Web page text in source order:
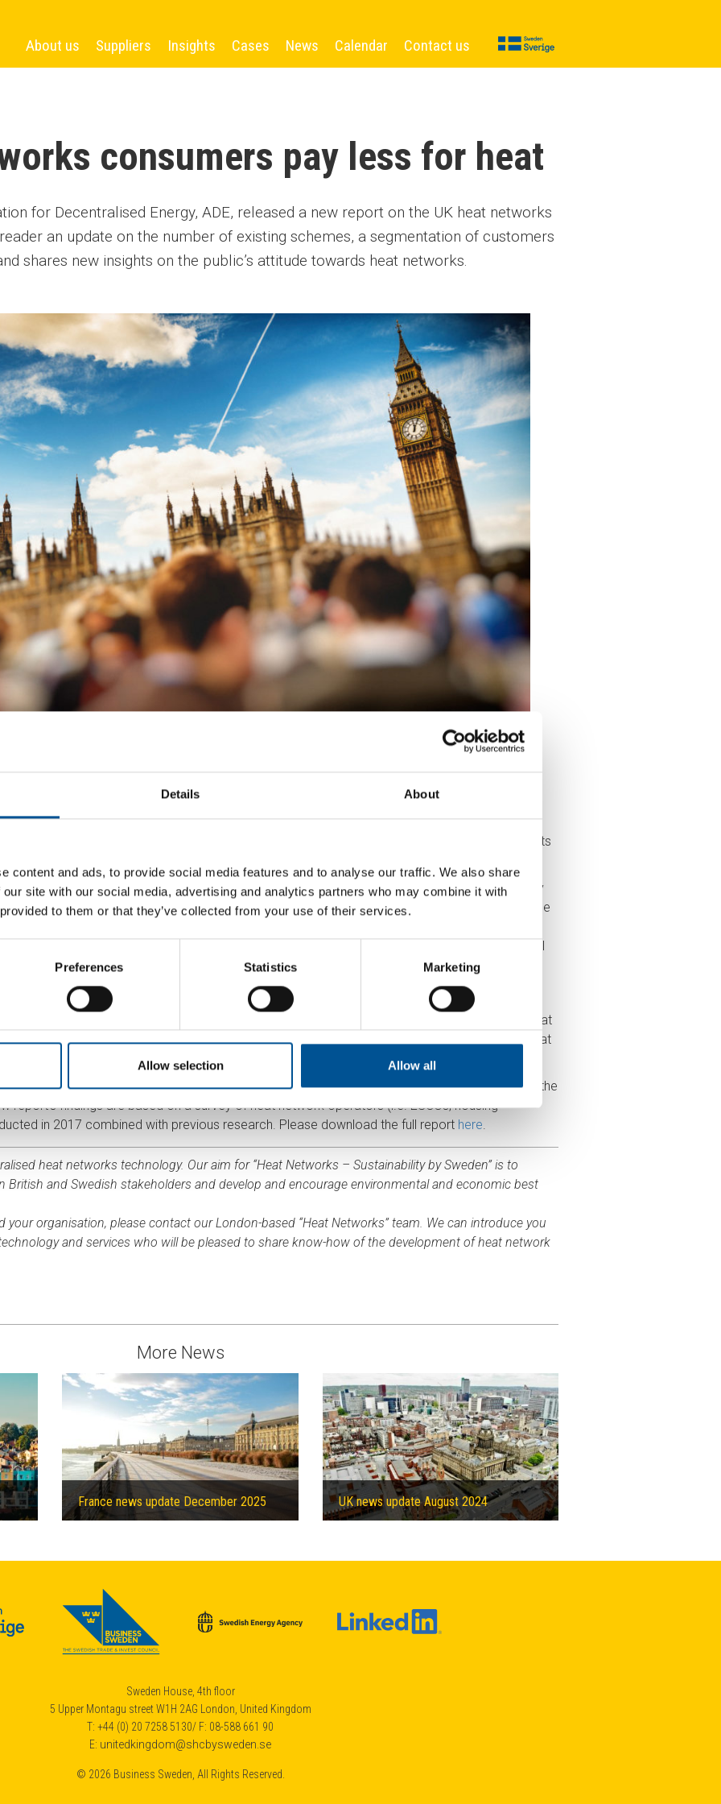
Details About
content and ads, to provide social media features and to analyse our traffic. We also share
site with our social media, advertising and analytics partners who may combine it with
to them or that they’ve collected from your use of their services.
Preferences Statistics Marketing
Allow selection Allow all
About us Suppliers Insights Cases News Calendar Contact us
consumers pay less for heat
for Decentralised Energy, ADE, released a new report on the UK heat networks
an update on the number of existing schemes, a segmentation of customers
shares new insights on the public’s attitude towards heat networks.
consumption is used as heat, mainly used for space heating and water heating in domestic
has made significant progress in bringing down its carbon emissions, challenges remain, in
networks provide about 2% of the overall UK heat demand.
suggests
cost-effectively supplied by heat networks by 2030.
the pipeline under the Government’sHeat Network Development Unit, HNDU, and are currently
at different stages of development, from initial heat mapping through to commercialisation. The
over the period of January to October 2017, there were about £260 million worth of public
heat networks are not suited to all buildings, the ADE’s report suggests that about 50% of all
density for heat networks.
is a relatively unknown infrastructure, but that consumer satisfaction is high or equal to that
note, heat networks consumers paid, on average, £100 less annually for their heat than non-heat
gas boilers.
the ADE, is a strong advocate and supporter for heat networks and continuously monitor the
report’s findings are based on a survey of heat network operators (i.e. ESCOs, housing
in 2017 combined with previous research. Please download the full report here.
heat networks technology. Our aim for “Heat Networks – Sustainability by Sweden” is to
British and Swedish stakeholders and develop and encourage environmental and economic best
organisation, please contact our London-based “Heat Networks” team. We can introduce you
and services who will be pleased to share know-how of the development of heat network
More News
France news update December 2025 UK news update August 2024
Sweden House, 4th floor
5 Upper Montagu street W1H 2AG London, United Kingdom
T: +44 (0) 20 7258 5130/ F: 08-588 661 90
E: unitedkingdom@shcbysweden.se
© 2026 Business Sweden, All Rights Reserved.